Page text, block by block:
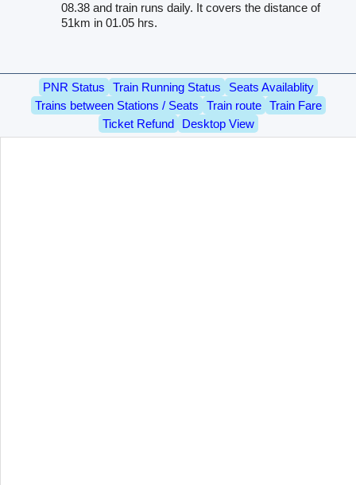
08.38 and train runs daily. It covers the distance of
51km in 01.05 hrs.
PNR Status Train Running Status
Seats Availablity
Trains between Stations / Seats
Train route
Train Fare
Ticket Refund
Desktop View